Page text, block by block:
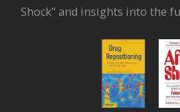
Shock" and insights into the